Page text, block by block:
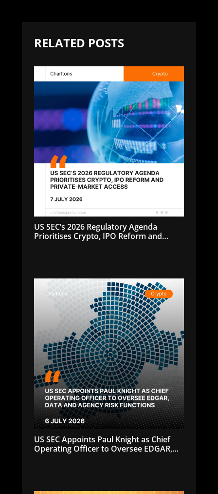
RELATED POSTS
US SEC’s 2026 Regulatory Agenda
Prioritises Crypto, IPO Reform and
US SEC Appoints Paul Knight as Chief
Operating Officer to Oversee EDGAR,